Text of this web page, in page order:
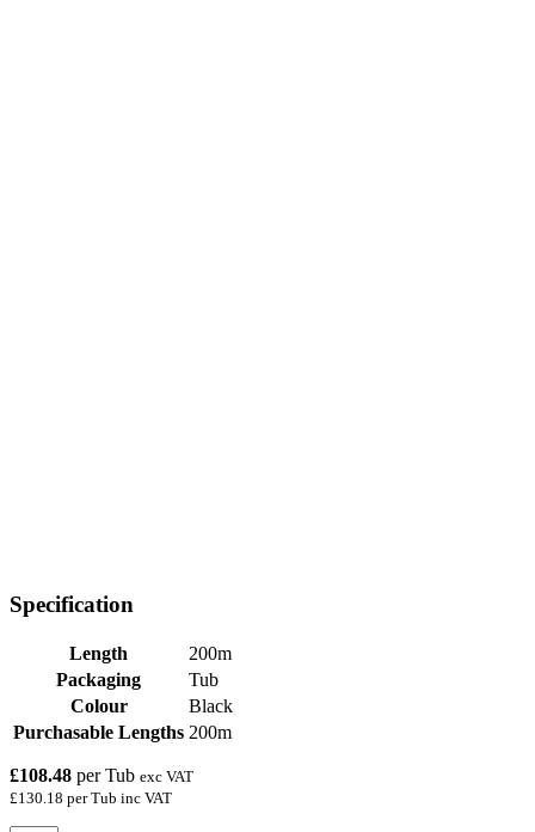
Specification
Length
200m
Packaging
Tub
Colour
Black
Purchasable Lengths 200m
£108.48 per Tub exc VAT
£130.18 per Tub inc VAT